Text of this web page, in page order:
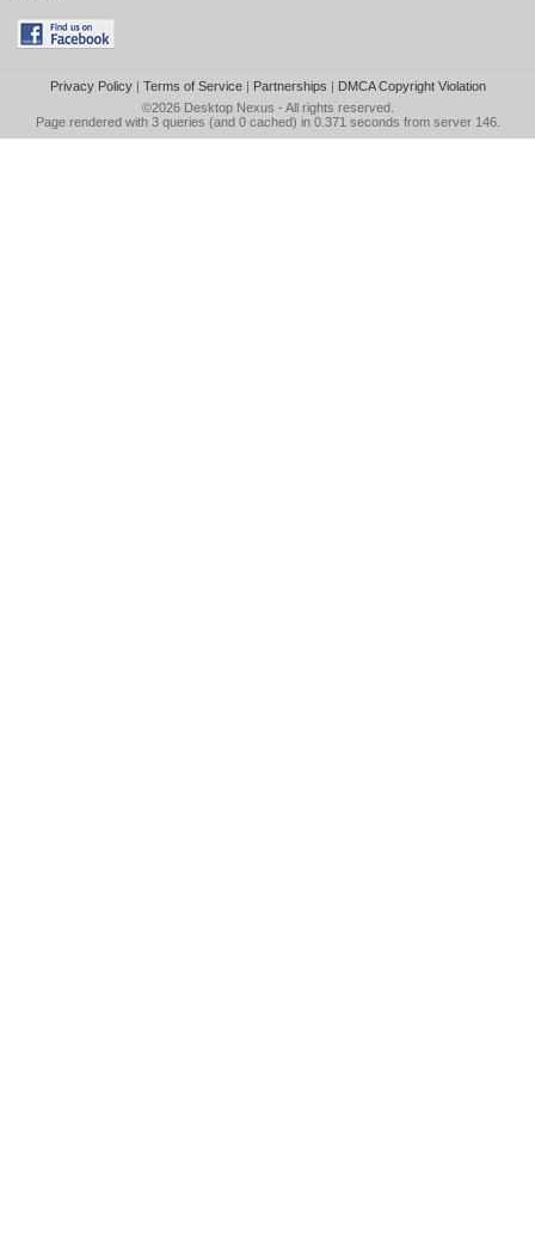
Privacy Policy| Terms of Service| Partnerships | DMCA Copyright Violation
©2026 Desktop Nexus - All rights reserved.
Page rendered with 3 queries (and 0 cached) in 0.371 seconds from server 146.